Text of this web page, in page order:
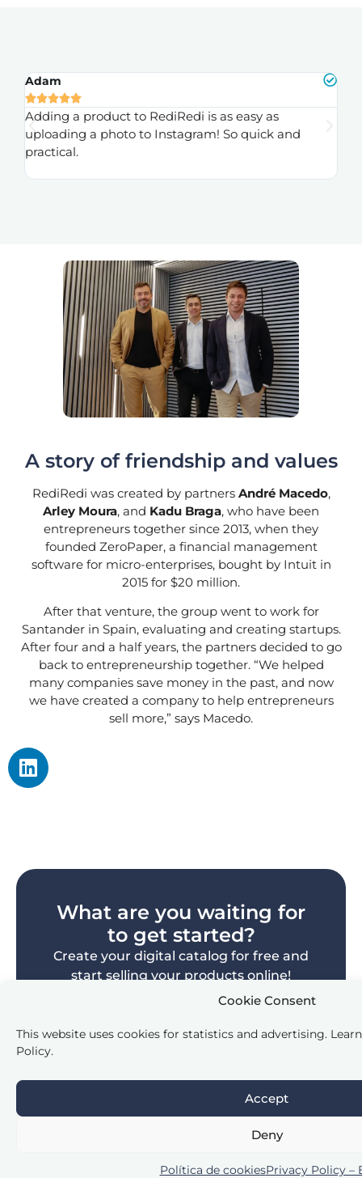
Cookie Consent
This website uses cookies for statistics and advertising.
Policy.
Accept
Deny
Política de cookiesPrivacy Policy –
Adam

Adding a product to RediRedi is as easy as
uploading a photo to Instagram! So quick and
practical.
A story of friendship and values
RediRedi was created by partners André Macedo,
Arley Moura, and Kadu Braga, who have been
entrepreneurs together since 2013, when they
founded ZeroPaper, a financial management
software for micro-enterprises, bought by Intuit in
2015 for $20 million.
After that venture, the group went to work for
Santander in Spain, evaluating and creating startups.
After four and a half years, the partners decided to go
back to entrepreneurship together. “We helped
many companies save money in the past, and now
we have created a company to help entrepreneurs
sell more,” says Macedo.
What are you waiting for
to get started?
Create your digital catalog for free and
start selling your products online!
Create Free Catalog
Frequently Asked Questions